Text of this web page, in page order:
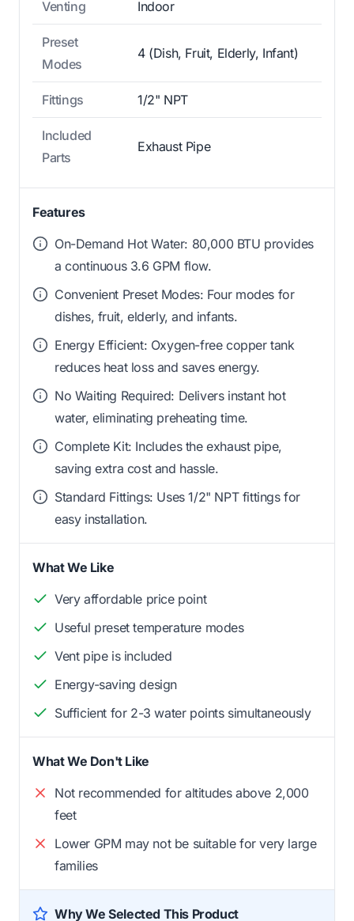
Venting Indoor
Preset
Modes
4 (Dish, Fruit, Elderly, Infant)
Fittings 1/2" NPT
Included
Parts
Exhaust Pipe
Features
On-Demand Hot Water: 80,000 BTU provides
a continuous 3.6 GPM flow.
Convenient Preset Modes: Four modes for
dishes, fruit, elderly, and infants.
Energy Efficient: Oxygen-free copper tank
reduces heat loss and saves energy.
No Waiting Required: Delivers instant hot
water, eliminating preheating time.
Complete Kit: Includes the exhaust pipe,
saving extra cost and hassle.
Standard Fittings: Uses 1/2" NPT fittings for
easy installation.
What We Like
Very affordable price point
Useful preset temperature modes
Vent pipe is included
Energy-saving design
Sufficient for 2-3 water points simultaneously
What We Don't Like
Not recommended for altitudes above 2,000
feet
Lower GPM may not be suitable for very large
families
Why We Selected This Product